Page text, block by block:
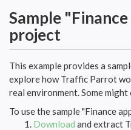
Sample
project
This example provides a
explore how Traffic Parrot
real environment. Some
To use the sample "Finance
Download and extract